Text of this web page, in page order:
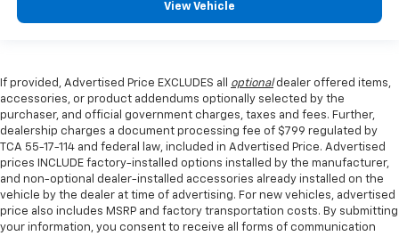
View Vehicle
If provided, Advertised Price EXCLUDES all optionaldealer offered items,
accessories, or product addendums optionally selected by the
purchaser, and official government charges, taxes and fees. Further,
dealership charges a document processing fee of $799 regulated by
TCA 55-17-114 and federal law, included in Advertised Price. Advertised
prices INCLUDE factory-installed options installed by the manufacturer,
and non-optional dealer-installed accessories already installed on the
vehicle by the dealer at time of advertising. For new vehicles, advertised
price also includes MSRP and factory transportation costs. By submitting
your information, you consent to receive all forms of communication